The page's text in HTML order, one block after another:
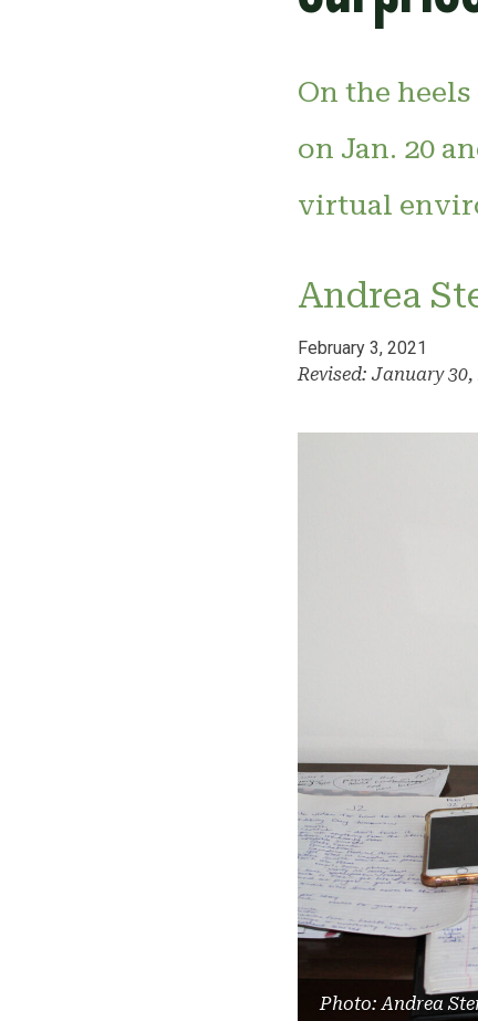
On the
on Jan. 20
virtual
Andrea
February 3, 2021
Revised: January 30,
Photo: Andrea